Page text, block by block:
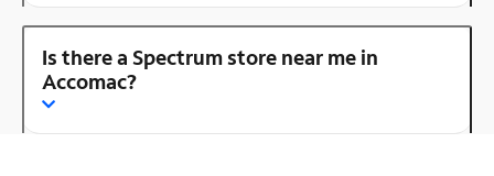
Is there a Spectrum store near me in
Accomac?